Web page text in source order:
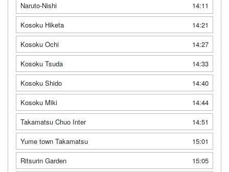
Naruto-Nishi
14:11
Kosoku Hiketa
14:21
Kosoku Ochi
14:27
Kosoku Tsuda
14:33
Kosoku Shido
14:40
Kosoku Miki
14:44
Takamatsu Chuo Inter
14:51
Yume town Takamatsu
15:01
Ritsurin Garden
15:05